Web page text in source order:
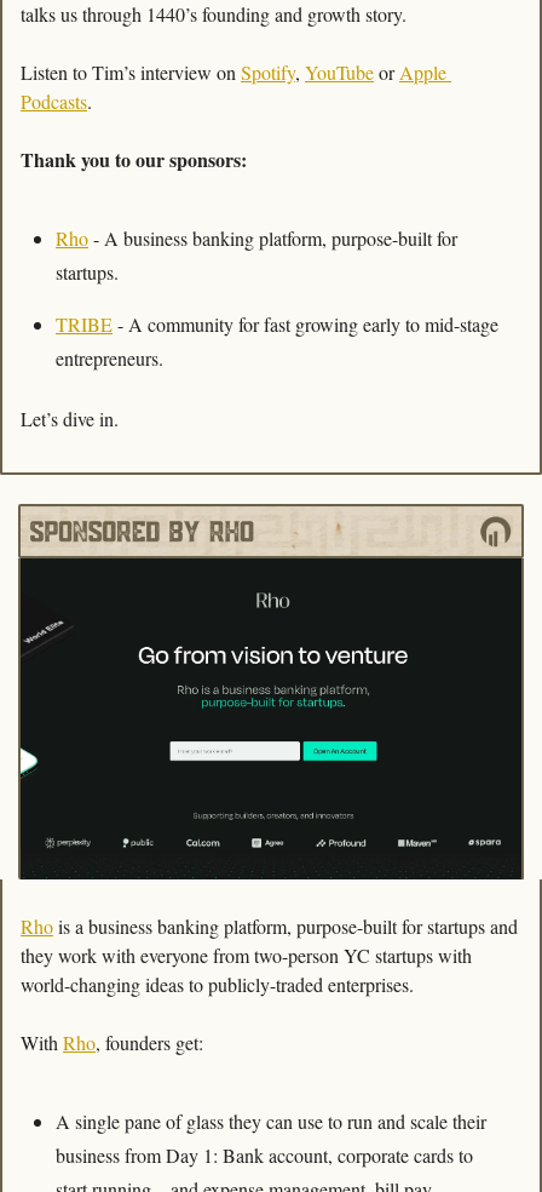
talks us through 1440’s founding and growth story.
Listen to Tim’s interview on Spotify, YouTube or Apple
Podcasts.
Thank you to our sponsors:
Rho - A business banking platform, purpose-built for
startups.
TRIBE - A community for fast growing early to mid-stage
entrepreneurs.
Let’s dive in.
Rho is a business banking platform, purpose-built for startups and
they work with everyone from two-person YC startups with
world-changing ideas to publicly-traded enterprises.
With Rho, founders get:
A single pane of glass they can use to run and scale their
business from Day 1: Bank account, corporate cards to